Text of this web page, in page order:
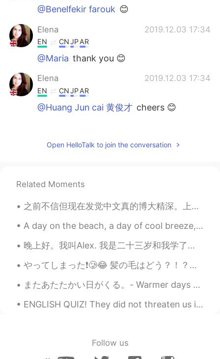
@Benelfekir farouk 😊
Elena 2019.12.03 17:34
EN CNJPAR
@Maria thank you 😊
Elena 2019.12.03 17:34
EN CNJPAR
@Huang Jun cai 黄俊才 cheers 😊
Elena
EN CNJPAR
@F.okhopefully you will get to visit
sites with your own eyes 😊🌟
Elena 2019.12.03 17:29
2019.12.03 17:29
Open HelloTalk to join the conversation
Related Moments
之前不信但现在发觉中文真的博大精深。上学学的中文和有内味的中文，区别的确太大了。 比如刚开始学中文的时候可能会说： 我是一个喜欢吃东西的人。 学了一段时间会发现原来”我是一个吃货”才是地道。...
A day on the beach, a day of cool breeze, the sand gently rubbing my feet, the mild ease of a sun...
晚上好。我叫Alex. 我是二十三岁和我学了中文两个月或者三个月。我的爱好是学习语言和我的工作是教练网球。我也有三只狗！(I wrote all this without help) 😄😁 (p...
やってしまった❗️🥲😂 髪の毛はどう？！？！？！😵‍💫 色味は大丈夫だけど、天然パーマで真っ直ぐにしたいと言われたけど、、、 アイロンが160℃以下なのでこういうぐちゃぐちゃなものにしちゃった💦...
またあたたかい日がくる。- Warmer days will come again. A day in May 🌨 All day I was sitting in front of my ...
ENGLISH QUIZ! They did not threaten us in the swaggering way that I recalled from my previous st...
Follow us